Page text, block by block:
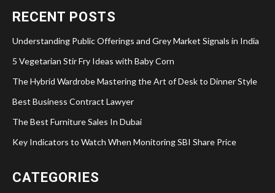
RECENT POSTS
Understanding Public Offerings and Grey Market Signals in India
5 Vegetarian Stir Fry Ideas with Baby Corn
The Hybrid Wardrobe Mastering the Art of Desk to Dinner Style
Best Business Contract Lawyer
The Best Furniture Sales In Dubai
Key Indicators to Watch When Monitoring SBI Share Price
CATEGORIES